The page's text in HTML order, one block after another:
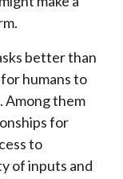
better than
humans to
Among them
for
to
of inputs and